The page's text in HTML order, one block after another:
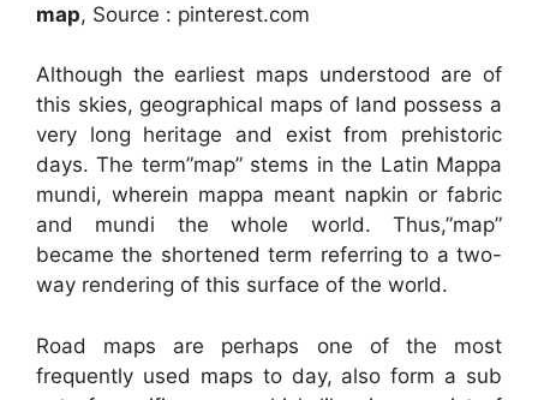
map, Source : pinterest.com
Although the earliest maps understood are of
this skies, geographical maps of land possess a
very long heritage and exist from prehistoric
days. The term”map” stems in the Latin Mappa
mundi, wherein mappa meant napkin or fabric
and mundi the whole world. Thus,”map”
became the shortened term referring to a two-
way rendering of this surface of the world.
Road maps are perhaps one of the most
frequently used maps to day, also form a sub